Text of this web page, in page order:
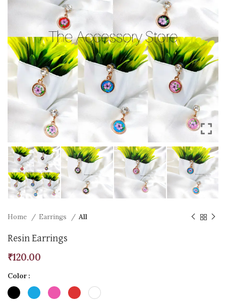
Home Earrings All
Resin Earrings
₹120.00
Color